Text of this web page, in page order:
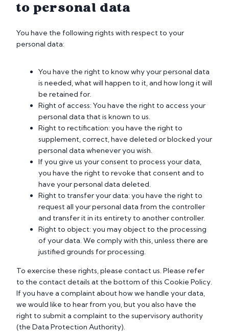
to personal data
You have the following rights with respect to your
personal data:
You have the right to know why your personal data
is needed, what will happen to it, and how long it will
be retained for.
Right of access: You have the right to access your
personal data that is known to us.
Right to rectification: you have the right to
supplement, correct, have deleted or blocked your
personal data whenever you wish.
If you give us your consent to process your data,
you have the right to revoke that consent and to
have your personal data deleted.
Right to transfer your data: you have the right to
request all your personal data from the controller
and transfer it in its entirety to another controller.
Right to object: you may object to the processing
of your data. We comply with this, unless there are
justified grounds for processing.
To exercise these rights, please contact us. Please refer
to the contact details at the bottom of this Cookie Policy.
If you have a complaint about how we handle your data,
we would like to hear from you, but you also have the
right to submit a complaint to the supervisory authority
(the Data Protection Authority).